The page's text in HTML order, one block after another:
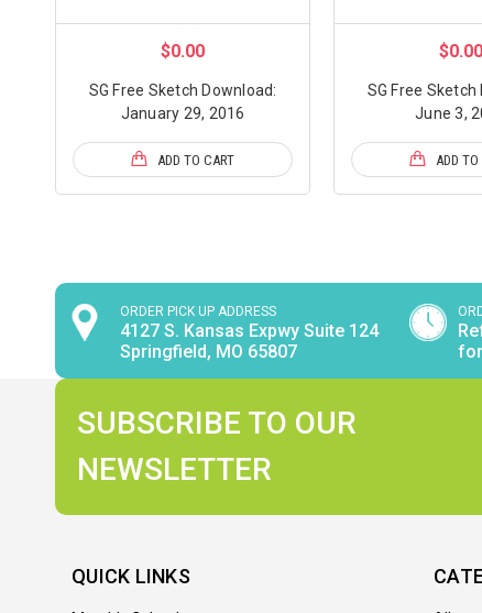
$0.00
SG Free Sketch Download:
January 29, 2016
ADD TO CART
$0.00
SG Free Sketch
June 3,
ADD TO
ORDER PICK UP ADDRESS
4127 S. Kansas Expwy Suite 124
Springfield, MO 65807
SUBSCRIBE TO OUR
NEWSLETTER
QUICK LINKS